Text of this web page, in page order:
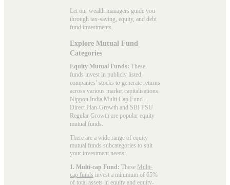
Let our wealth managers guide you
through tax-saving, equity, and debt
fund investments.
Explore Mutual Fund
Categories
Equity Mutual Funds: These
funds invest in publicly listed
companies’ stocks to generate returns
across various market capitalisations.
Nippon India Multi Cap Fund -
Direct Plan-Growth and SBI PSU
Regular Growth are popular equity
mutual funds
There are a wide range of equity
mutual funds subcategories to suit
your investment needs:
1. Multi-cap Fund: These Multi-
cap funds invest a minimum of 65%
of total assets in equity and equity-